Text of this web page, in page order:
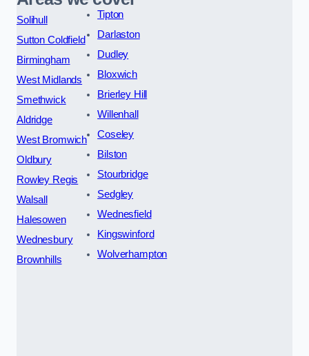
Solihull
Sutton Coldfield
Birmingham
West Midlands
Smethwick
Aldridge
West Bromwich
Oldbury
Rowley Regis
Walsall
Halesowen
Wednesbury
Brownhills
Tipton
Darlaston
Dudley
Bloxwich
Brierley Hill
Willenhall
Coseley
Bilston
Stourbridge
Sedgley
Wednesfield
Kingswinford
Wolverhampton